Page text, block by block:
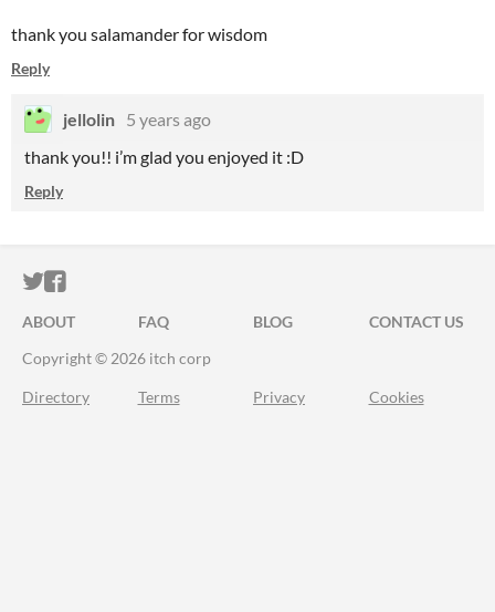
thank you salamander for wisdom
Reply
jellolin 5 years ago
thank you!! i’m glad you enjoyed it :D
Reply
ITCH.IO ON TWITTER
ITCH.IO ON FACEBOOK
ABOUT FAQ BLOG
CONTACT US
Copyright © 2026 itch corp
Directory Terms Privacy Cookies